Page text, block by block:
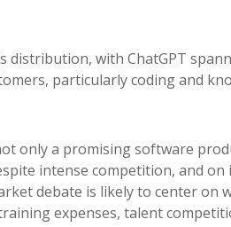
with ChatGPT
particularly coding and
only a promising software
intense competition, and
debate is likely to center on
expenses, talent